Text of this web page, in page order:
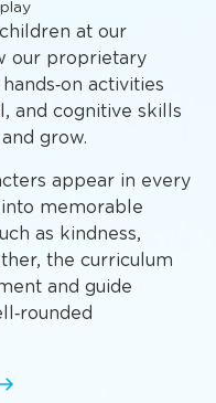
at our
our proprietary
activities
and cognitive skills
grow.
appear in every
memorable
as kindness,
the curriculum
and guide